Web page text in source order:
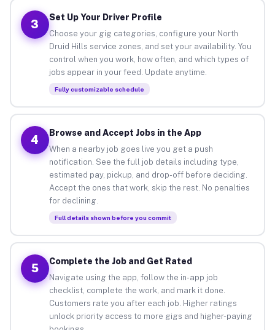
3
Set Up Your Driver Profile
Choose your gig categories, configure your North
Druid Hills service zones, and set your availability. You
control when you work, how often, and which types of
jobs appear in your feed. Update anytime.
Fully customizable schedule
4
Browse and Accept Jobs in the App
When a nearby job goes live you get a push
notification. See the full job details including type,
estimated pay, pickup, and drop-off before deciding.
Accept the ones that work, skip the rest. No penalties
for declining.
Full details shown before you commit
5
Complete the Job and Get Rated
Navigate using the app, follow the in-app job
checklist, complete the work, and mark it done.
Customers rate you after each job. Higher ratings
unlock priority access to more gigs and higher-paying